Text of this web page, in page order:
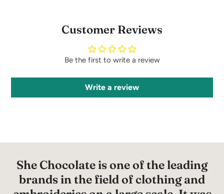
Customer Reviews
Be the first to write a review
Write a review
She Chocolate is one of the leading
brands in the field of clothing and